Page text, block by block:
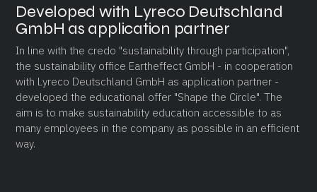
Developed with Lyreco Deutschland
GmbH as application partner
In line with the credo "sustainability through participation",
the sustainability office Eartheffect GmbH - in cooperation
with Lyreco Deutschland GmbH as application partner -
developed the educational offer "Shape the Circle". The
aim is to make sustainability education accessible to as
many employees in the company as possible in an efficient
way.